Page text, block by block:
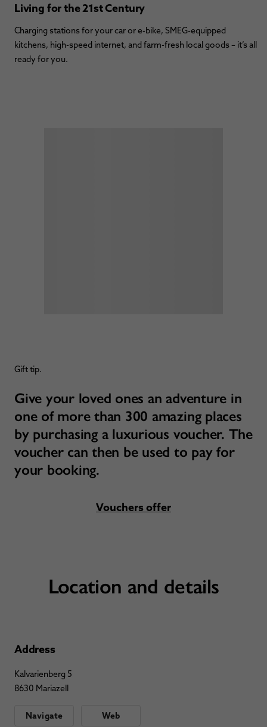
Living for the 21st Century
Charging stations for your car or e-bike, SMEG-equipped
kitchens, high-speed internet, and farm-fresh local goods – it’s all
ready for you.
Gift tip.
Give your loved ones an adventure in
one of more than 300 amazing places
by purchasing a luxurious voucher. The
voucher can then be used to pay for
your booking.
Vouchers offer
Location and details
Address
Kalvarienberg 5
8630 Mariazell
Navigate Web